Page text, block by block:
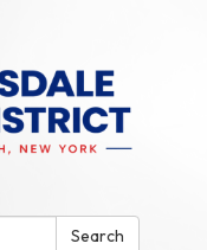
Search